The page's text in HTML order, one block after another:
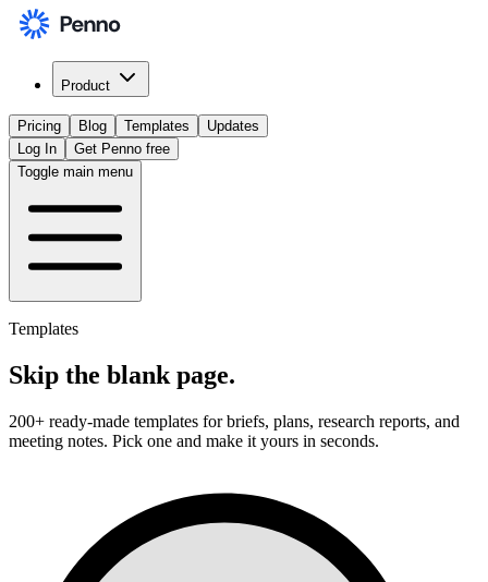
Product
Pricing Blog Templates
Updates
Log In
Get Penno free
Toggle main menu
Templates
Skip the blank page.
200+ ready-made templates for briefs, plans, research reports, and
meeting notes. Pick one and make it yours in seconds.